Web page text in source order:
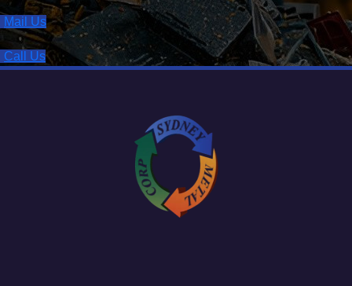
Mail Us
Call Us